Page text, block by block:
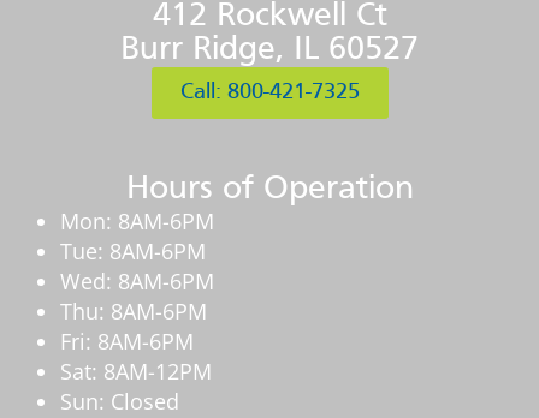
412 Rockwell Ct
Burr Ridge, IL 60527
Call: 800-421-7325
Hours of Operation
Mon: 8AM-6PM
Tue: 8AM-6PM
Wed: 8AM-6PM
Thu: 8AM-6PM
Fri: 8AM-6PM
Sat: 8AM-12PM
Sun: Closed